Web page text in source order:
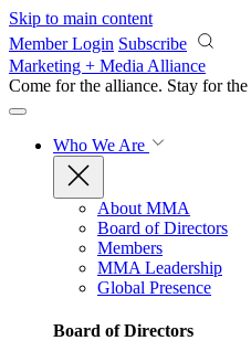
Skip to main content
Member Login Subscribe
Marketing + Media Alliance
Come for the alliance. Stay for the
Who We Are
About MMA
Board of Directors
Members
MMA Leadership
Global Presence
Board of Directors